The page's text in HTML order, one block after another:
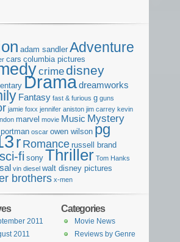
adam sandler Adventure
cars columbia pictures
crimedisney
Dramadreamworks
Fantasy fast & furious g guns
jamie foxx jennifer aniston jim carrey kevin
marvel movie Music Mystery
oscar owen wilson pg
r Romance russell brand
sci-fi sony Thriller Tom Hanks
vin diesel walt disney pictures
brothers x-men
Categories
Movie News
Reviews by Genre
2011
2011